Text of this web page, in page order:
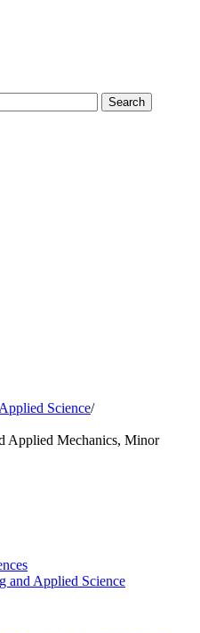
Science/
Applied Mechanics, Minor
and Applied Science